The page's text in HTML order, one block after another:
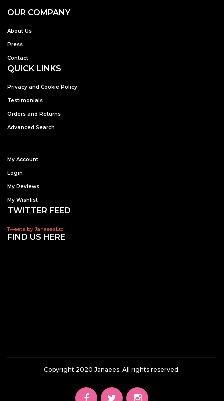
OUR COMPANY
About Us
Press
Contact
QUICK LINKS
Privacy and Cookie Policy
Testimonials
Orders and Returns
Advanced Search
My Account
Login
My Reviews
My Wishlist
TWITTER FEED
Tweets by JanaeesLtd
FIND US HERE
Copyright 2020 Janaees. All rights reserved.